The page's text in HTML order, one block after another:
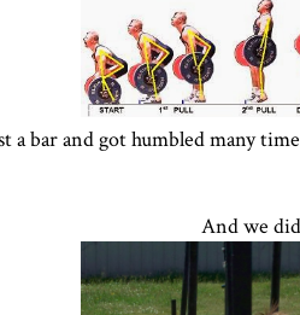
bar and got humbled many
And we